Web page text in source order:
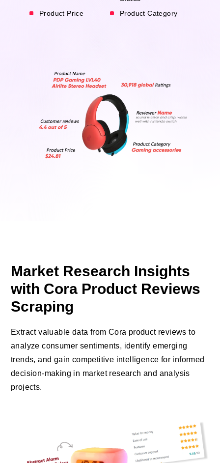
Product Price
Product Category
Market Research Insights
with Cora Product Reviews
Scraping
Extract valuable data from Cora product reviews to
analyze consumer sentiments, identify emerging
trends, and gain competitive intelligence for informed
decision-making in market research and analysis
projects.